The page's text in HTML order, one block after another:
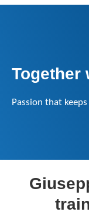
Together
Passion that